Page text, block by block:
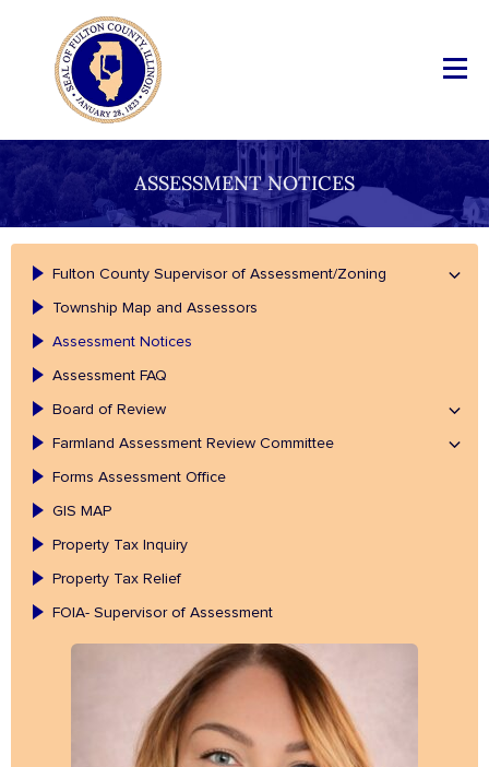
ASSESSMENT NOTICES
Fulton County Supervisor of Assessment/Zoning
Township Map and Assessors
Assessment Notices
Assessment FAQ
Board of Review
Farmland Assessment Review Committee
Forms Assessment Office
GIS MAP
Property Tax Inquiry
Property Tax Relief
FOIA- Supervisor of Assessment